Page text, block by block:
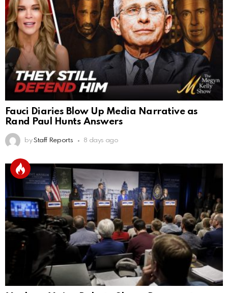
Fauci Diaries Blow Up Media Narrative as
Rand Paul Hunts Answers
by Staff Reports 8 days ago